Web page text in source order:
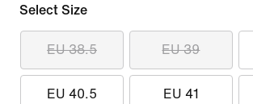
Select Size
EU 38.5 EU 39
EU 40.5 EU 41